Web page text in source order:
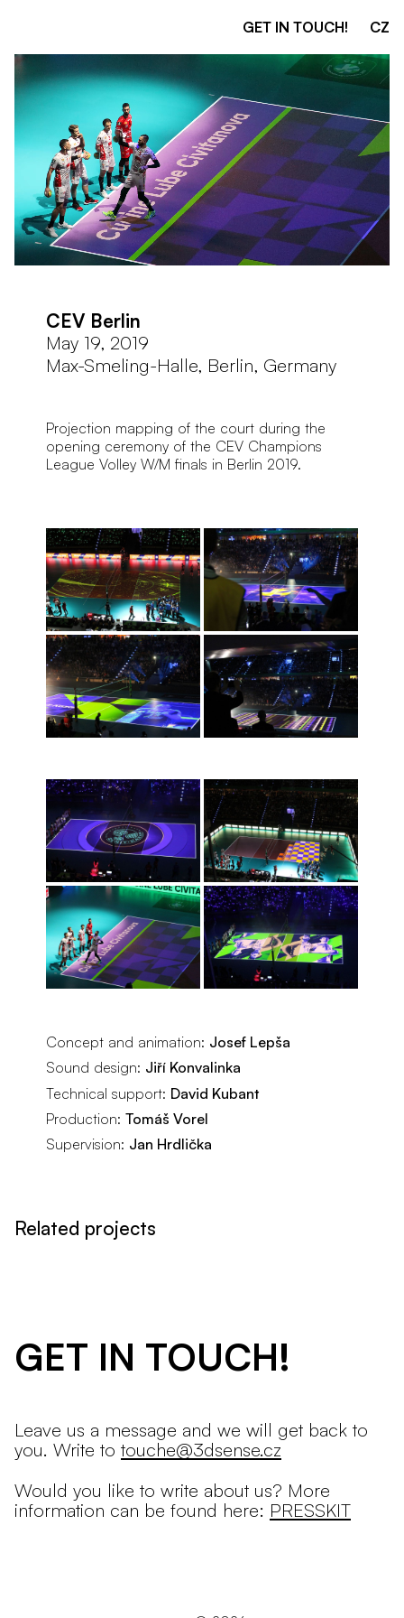
GET IN TOUCH! CZ
CEV Berlin
May 19, 2019
Max-Smeling-Halle, Berlin, Germany
Projection mapping of the court during the
opening ceremony of the CEV Champions
League Volley W/M finals in Berlin 2019.
Concept and animation: Josef Lepša
Sound design: Jiří Konvalinka
Technical support: David Kubant
Production: Tomáš Vorel
Supervision: Jan Hrdlička
Related projects
GET IN TOUCH!
Leave us a message and we will get back to
you. Write to touche@3dsense.cz
Would you like to write about us? More
information can be found here: PRESSKIT